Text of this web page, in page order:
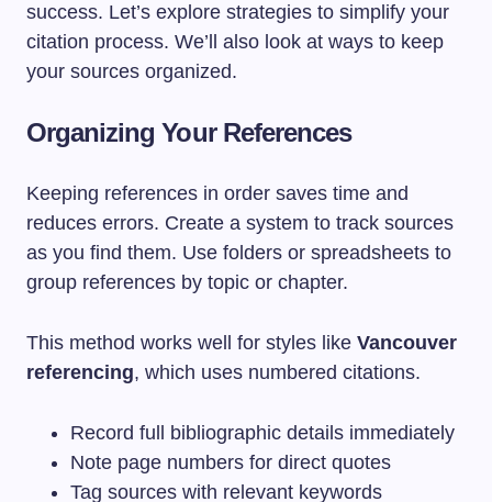
success. Let’s explore strategies to simplify your
citation process. We’ll also look at ways to keep
your sources organized.
Organizing Your References
Keeping references in order saves time and
reduces errors. Create a system to track sources
as you find them. Use folders or spreadsheets to
group references by topic or chapter.
This method works well for styles like Vancouver
referencing, which uses numbered citations.
Record full bibliographic details immediately
Note page numbers for direct quotes
Tag sources with relevant keywords